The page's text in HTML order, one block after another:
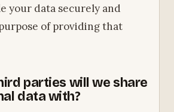
your data securely and
of providing that
parties will we share
data with?